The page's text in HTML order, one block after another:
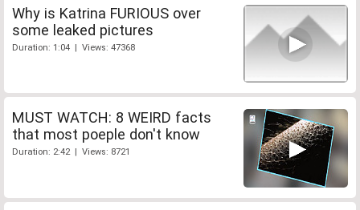
Why is Katrina FURIOUS over
some leaked pictures
Duration: 1:04 | Views: 47368
MUST WATCH: 8 WEIRD facts
that most poeple don't know
Duration: 2:42 | Views: 8721